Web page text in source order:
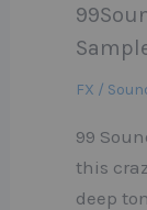
FX /
99
this
deep